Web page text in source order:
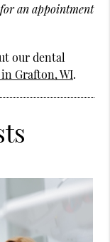
for an appointment
our dental
Grafton, WI.